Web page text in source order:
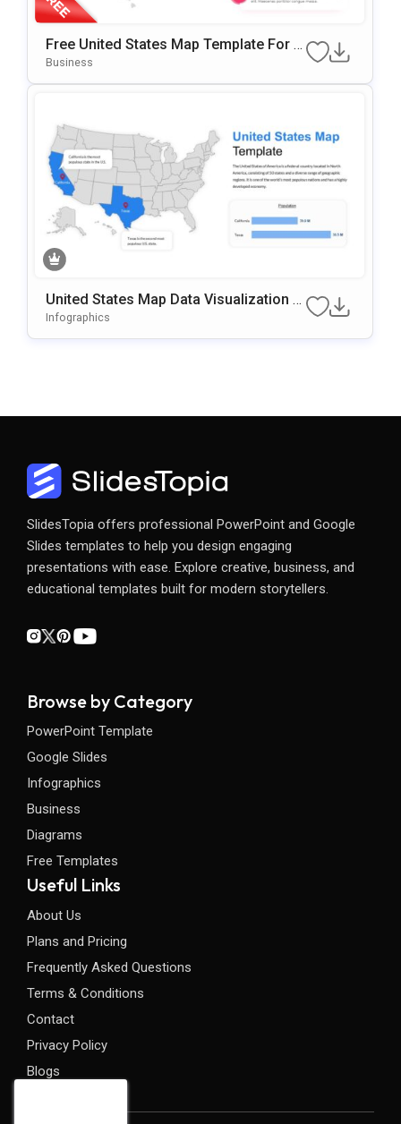
Free United States Map Template For P
OwerPoint & Google Slides
Business
United States Map Data Visualization T
Emplate For PowerPoint & Google Slide
Infographics
SlidesTopia offers professional PowerPoint and Google
Slides templates to help you design engaging
presentations with ease. Explore creative, business, and
educational templates built for modern storytellers.
Browse by Category
PowerPoint Template
Google Slides
Infographics
Business
Diagrams
Free Templates
Useful Links
About Us
Plans and Pricing
Frequently Asked Questions
Terms & Conditions
Contact
Privacy Policy
Blogs